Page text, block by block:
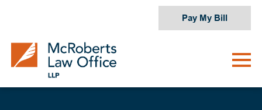
content
Pay My Bill